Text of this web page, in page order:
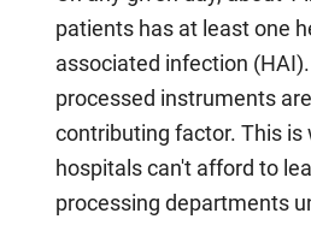
patients has at least one
associated infection
processed instruments
contributing factor. This is
hospitals can't afford to
processing departments